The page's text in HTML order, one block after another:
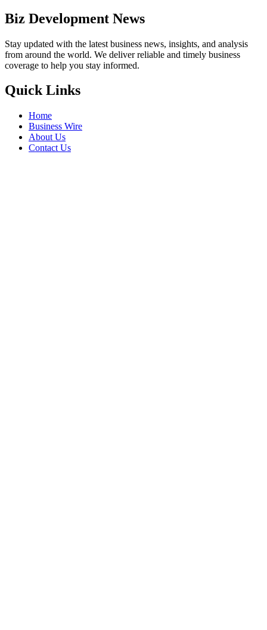
Biz Development News
Stay updated with the latest business news, insights, and analysis
from around the world. We deliver reliable and timely business
coverage to help you stay informed.
Quick Links
Home
Business Wire
About Us
Contact Us